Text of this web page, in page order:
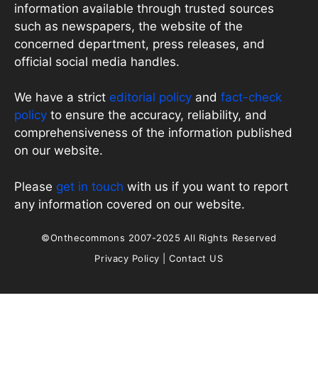
information available through trusted sources
such as newspapers, the website of the
concerned department, press releases, and
official social media handles.
We have a strict editorial policy and fact-check
policy to ensure the accuracy, reliability, and
comprehensiveness of the information published
on our website.
Please get in touch with us if you want to report
any information covered on our website.
©Onthecommons 2007-2025 All Rights Reserved
Privacy Policy |Contact US